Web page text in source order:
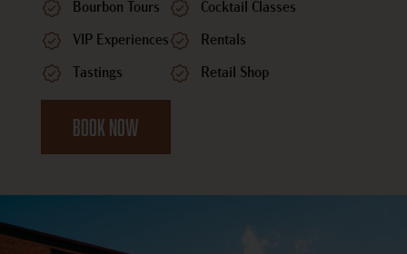
Bourbon Tours
VIP Experiences
Tastings
Cocktail Classes
Rentals
Retail Shop
BOOK NOW